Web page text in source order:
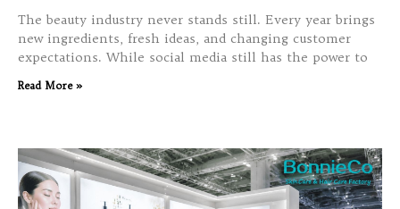
The beauty industry never stands still. Every year brings
new ingredients, fresh ideas, and changing customer
expectations. While social media still has the power to
Read More »